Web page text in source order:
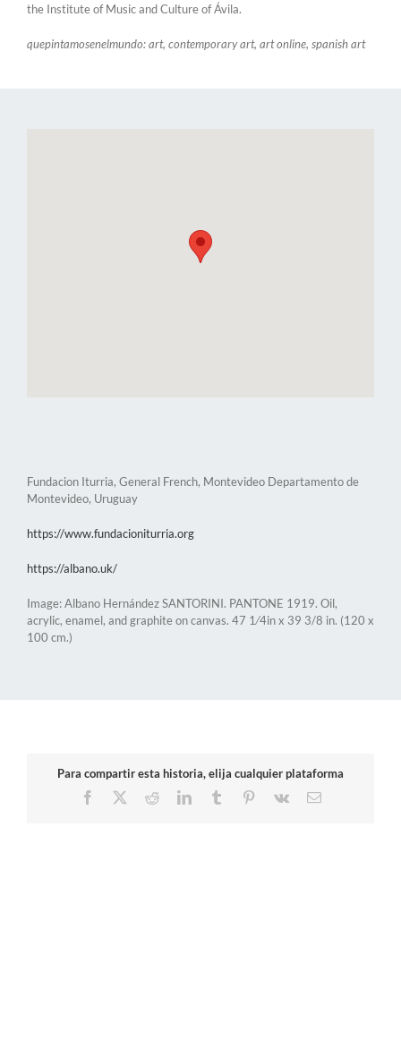
the Institute of Music and Culture of Ávila.
quepintamosenelmundo: art, contemporary art, art online, spanish art
Fundacion Iturria, General French, Montevideo Departamento de
Montevideo, Uruguay
https://www.fundacioniturria.org
https://albano.uk/
Image: Albano Hernández SANTORINI. PANTONE 1919. Oil,
acrylic, enamel, and graphite on canvas. 47 1⁄4in x 39 3/8 in. (120 x
100 cm.)
Para compartir esta historia, elija cualquier plataforma
Facebook
RedditLinkedInTumblr Pinterest
Vk Email